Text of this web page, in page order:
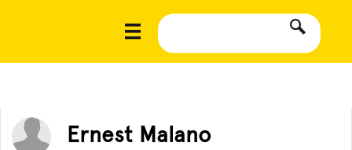
Ernest Malano